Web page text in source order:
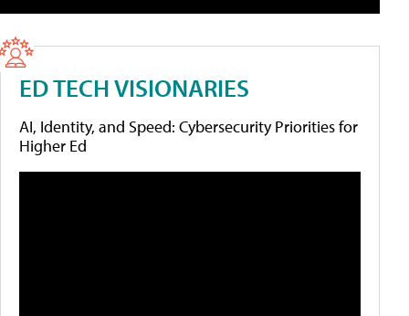
ED TECH VISIONARIES
AI, Identity, and Speed: Cybersecurity Priorities for
Higher Ed